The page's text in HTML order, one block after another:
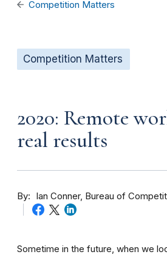
Competition Matters
Competition Matters
2020: Remote
real results
By Ian Conner, Bureau of
Sometime in the future, when we